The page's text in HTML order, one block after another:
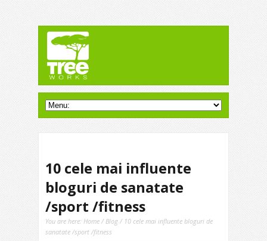
10 cele mai influente
bloguri de sanatate
/sport /fitness
You are here: Home /Blog / 10 cele mai influente bloguri de
sanatate /sport /fitness